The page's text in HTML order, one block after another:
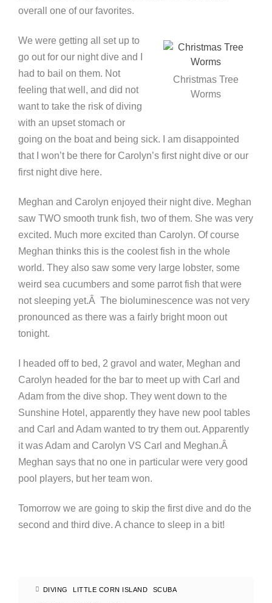
overall one of our favorites.
Christmas Tree
Worms
We were getting all set up to
go out for our night dive and I
had to bail on them. Not
feeling that well, and did not
want to take the risk of diving
with an upset stomach or
going on the boat and being sick. I am disappointed
that I won’t be there for Carolyn’s first night dive or our
first night dive here.
Meghan and Carolyn enjoyed their night dive. Meghan
saw TWO smooth trunk fish, two of them. She was very
excited. Much more excited than Carolyn. Of course
Meghan thinks this is the coolest fish in the whole
world. They also saw some very large lobster, some
weird sea cucumbers and some parrot fish that were
not sleeping yet.Â The bioluminescence was not very
pronounced as there was a fairly bright moon out
tonight.
I headed off to bed, 2 gravol and water, Meghan and
Carolyn headed for the bar to meet up with Carl and
Adam from the dive shop. They went down to the
Sunshine Hotel, apparently they have new pool tables
and Carl and Adam wanted to try them out. Apparently
it was Adam and Carolyn VS Carl and Meghan.Â
Meghan says that no one in particular were very good
pool players, but her team won.
Tomorrow we are going to skip the first dive and do the
second and third dive. A chance to sleep in a bit!
DIVING LITTLE CORN ISLAND SCUBA